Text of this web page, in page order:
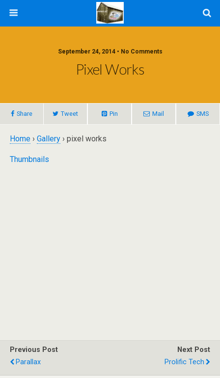
September 24, 2014 • No Comments
Pixel Works
Share Tweet Pin Mail SMS
Home › Gallery › pixel works
Thumbnails
Previous Post
Parallax
Next Post
Prolific Tech